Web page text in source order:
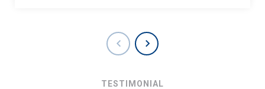
TESTIMONIAL